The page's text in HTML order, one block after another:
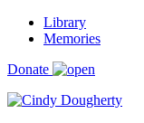
Library
Memories
Donate